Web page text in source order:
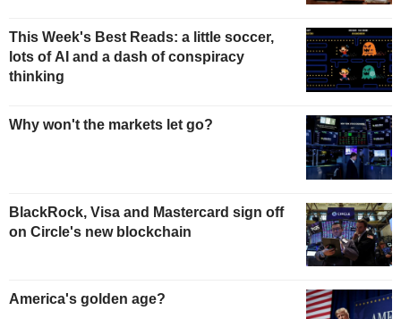
This Week's Best Reads: a little soccer,
lots of AI and a dash of conspiracy
thinking
Why won't the markets let go?
BlackRock, Visa and Mastercard sign off
on Circle's new blockchain
America's golden age?